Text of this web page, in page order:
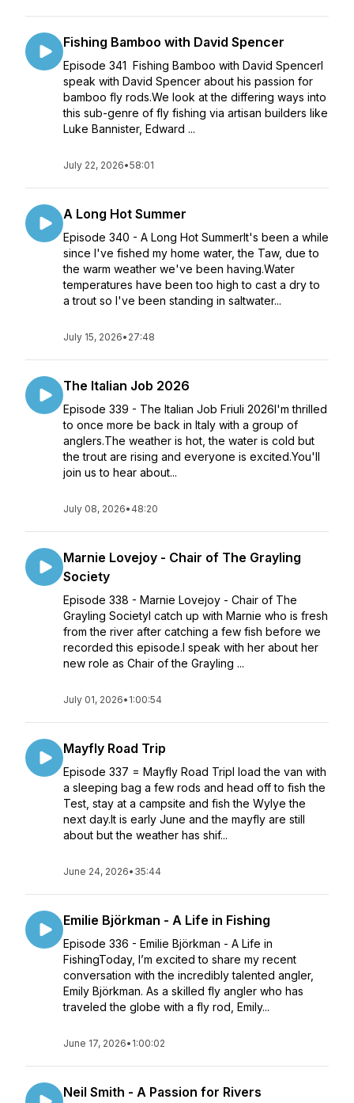
Fishing Bamboo with David Spencer
Episode 341 Fishing Bamboo with David SpencerI
speak with David Spencer about his passion for
bamboo fly rods.We look at the differing ways into
this sub-genre of fly fishing via artisan builders like
Luke Bannister, Edward ...
July 22, 2026•58:01
A Long Hot Summer
Episode 340 - A Long Hot SummerIt's been a while
since I've fished my home water, the Taw, due to
the warm weather we've been having.Water
temperatures have been too high to cast a dry to
a trout so I've been standing in saltwater...
July 15, 2026• 27:48
The Italian Job 2026
Episode 339 - The Italian Job Friuli 2026I'm thrilled
to once more be back in Italy with a group of
anglers.The weather is hot, the water is cold but
the trout are rising and everyone is excited.You'll
join us to hear about...
July 08, 2026• 48:20
Marnie Lovejoy - Chair of The Grayling
Society
Episode 338 - Marnie Lovejoy - Chair of The
Grayling SocietyI catch up with Marnie who is fresh
from the river after catching a few fish before we
recorded this episode.I speak with her about her
new role as Chair of the Grayling ...
July 01, 2026• 1:00:54
Mayfly Road Trip
Episode 337 = Mayfly Road TripI load the van with
a sleeping bag a few rods and head off to fish the
Test, stay at a campsite and fish the Wylye the
next day.It is early June and the mayfly are still
about but the weather has shif...
June 24, 2026• 35:44
Emilie Björkman - A Life in Fishing
Episode 336 - Emilie Björkman - A Life in
FishingToday, I’m excited to share my recent
conversation with the incredibly talented angler,
Emily Björkman. As a skilled fly angler who has
traveled the globe with a fly rod, Emily...
June 17, 2026• 1:00:02
Neil Smith - A Passion for Rivers